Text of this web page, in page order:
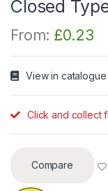
Closed
From: £0.23
View in catalogue
Click and collect
Compare